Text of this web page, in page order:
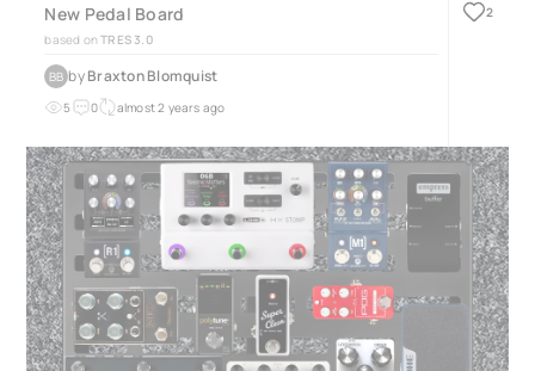
New Pedal Board
based on TRES 3.0
BB byBraxton Blomquist
5 0 almost 2 years ago
2